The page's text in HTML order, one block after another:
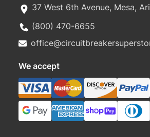
37 West 6th Avenue, Mesa,
(800) 470-6655
We accept